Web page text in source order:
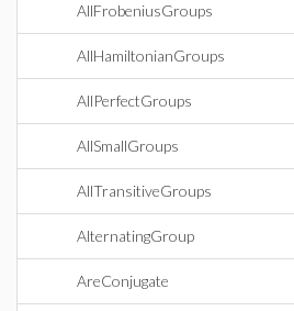
AllFrobeniusGroups
AllHamiltonianGroups
AllPerfectGroups
AllSmallGroups
AllTransitiveGroups
AlternatingGroup
AreConjugate